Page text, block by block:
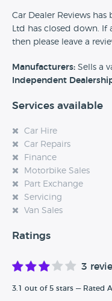
Car Dealer Reviews
Ltd has closed down. If
then please leave a
Manufacturers: Sells a
Independent
Services available
Car Hire
Car Repairs
Finance
Motorbike Sales
Part Exchange
Servicing
Van Sales
Ratings
3
3.1 out of 5 stars — Rated